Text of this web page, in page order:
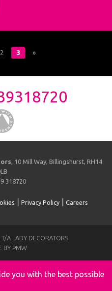
2 3 »
, 10 Mill Way, Billingshurst, RH14
318720
Privacy Policy| Careers
A LADY DECORATORS
BY PMW
you with the best possible